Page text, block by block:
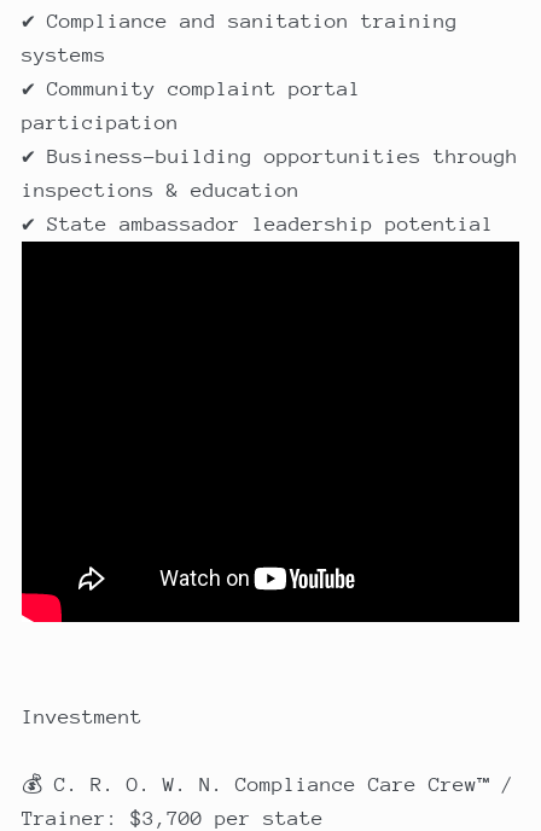
✔ Compliance and sanitation training
systems
✔ Community complaint portal
participation
✔ Business-building opportunities through
inspections & education
✔ State ambassador leadership potential
Investment
💰 C. R. O. W. N. Compliance Care Crew™ /
Trainer: $3,700 per state